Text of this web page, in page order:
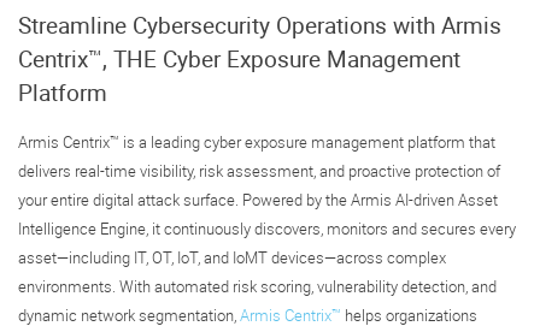
Streamline Cybersecurity Operations with Armis
Centrix™, THE Cyber Exposure Management
Platform
Armis Centrix™ is a leading cyber exposure management platform that
delivers real-time visibility, risk assessment, and proactive protection of
your entire digital attack surface. Powered by the Armis AI-driven Asset
Intelligence Engine, it continuously discovers, monitors and secures every
asset—including IT, OT, IoT, and IoMT devices—across complex
environments. With automated risk scoring, vulnerability detection, and
dynamic network segmentation,Armis Centrix™ helps organizations